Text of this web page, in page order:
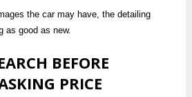
the car may have, the detailing
as good as new.
BEFORE
PRICE